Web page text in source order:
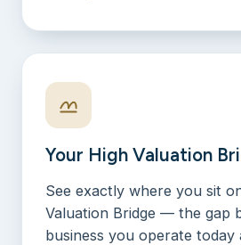
Your High Valuation
See exactly where you sit
Valuation Bridge — the gap
business you operate